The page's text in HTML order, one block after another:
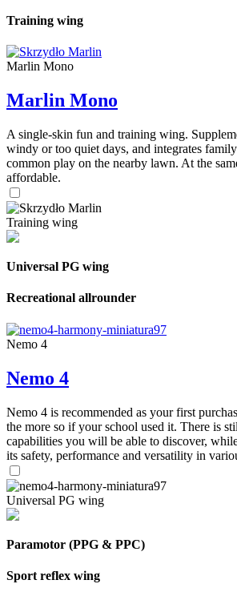
Training wing
Marlin Mono
Marlin Mono
A single-skin fun and training wing.
windy or too quiet days, and integrates
common play on the nearby lawn. At the
affordable.
Training wing
Universal PG wing
Recreational allrounder
Nemo 4
Nemo 4
Nemo 4 is recommended as your first
the more so if your school used it. There is
capabilities you will be able to discover,
its safety, performance and versatility in
Universal PG wing
Paramotor (PPG & PPC)
Sport reflex wing